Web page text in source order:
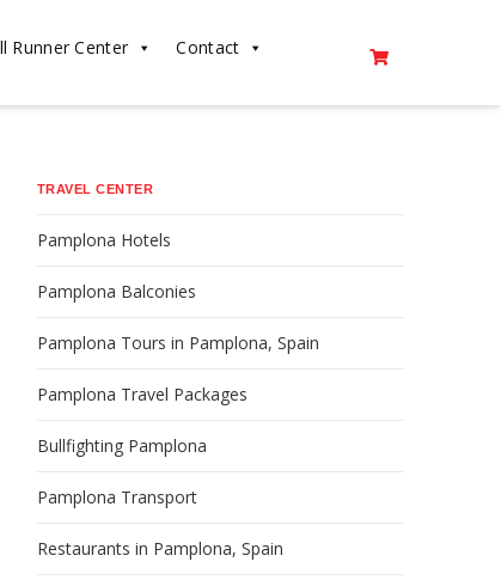
Runner Center Contact
TRAVEL CENTER
Pamplona Hotels
Pamplona Balconies
Pamplona Tours in Pamplona, Spain
Pamplona Travel Packages
Bullfighting Pamplona
Pamplona Transport
Restaurants in Pamplona, Spain